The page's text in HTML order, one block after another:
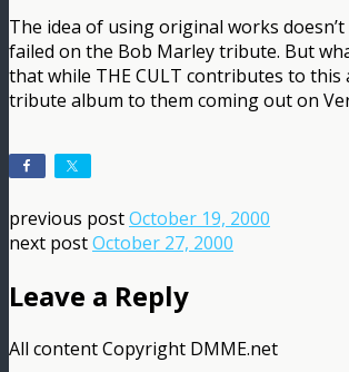
The idea of using original works
failed on the Bob Marley tribute. But
that while THE CULT contributes to this
tribute album to them coming out on
previous postOctober 19, 2000
next postOctober 27, 2000
Leave a Reply
All content Copyright DMME.net